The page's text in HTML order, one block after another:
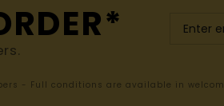
- Full conditions are available in